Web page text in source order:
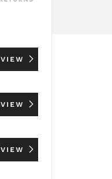
VIEW
VIEW
VIEW